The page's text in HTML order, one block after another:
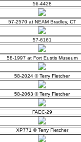
56-4428
57-2570 at NEAM Bradley, CT
57-6161
58-1997 at Fort Eustis Museum
58-2024 © Terry Fletcher
58-2063 © Terry Fletcher
FAEC-29
XP771 © Terry Fletcher